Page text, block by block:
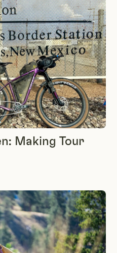
Making Tour